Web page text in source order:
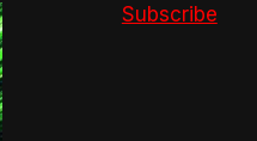
Subscribe